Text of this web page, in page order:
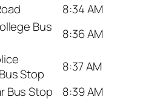
8:34 AM
Bus
8:36 AM
Stop
8:37 AM
Bus Stop
8:39 AM